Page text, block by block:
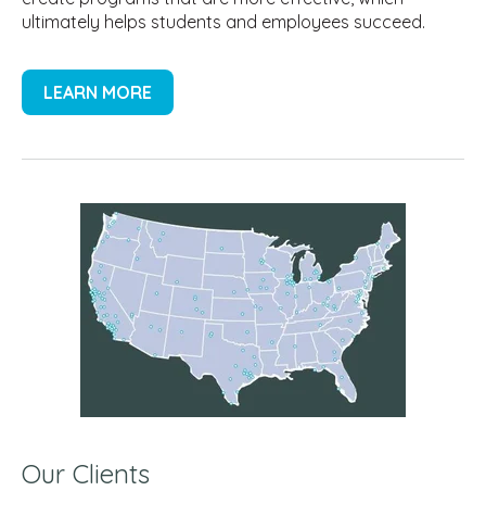
ultimately helps students and employees succeed.
LEARN MORE
Our Clients